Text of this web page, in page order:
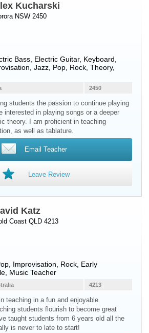
Kucharski
NSW 2450
Bass Electric Guitar, Keyboard
Jazz, Pop, Rock, Theory,
2450
students the passion to continue playing
interested in playing songs or a deeper
theory. I am proficient in teaching
as well as tablature.
Email Teacher
Leave Review
Katz
Coast QLD 4213
Improvisation, Rock, Early
Music Teacher
4213
teaching in a fun and enjoyable
students flourish to become great
taught students from 6 years old all the
is never to late to start!